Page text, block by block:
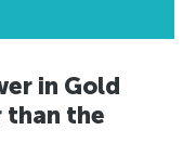
in Gold
than the